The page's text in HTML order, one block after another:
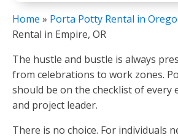
Home » Porta Potty Rental in
Rental in Empire, OR
The hustle and bustle is always
from celebrations to work zones.
should be on the checklist of every
and project leader.
There is no choice. For individuals